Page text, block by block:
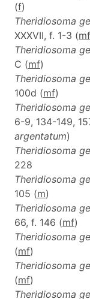
(f)
Theridiosoma
XXXVII, f. 1-3 (mf
Theridiosoma
C (mf)
Theridiosoma
100d (mf)
Theridiosoma
6-9, 134-149,
argentatum)
Theridiosoma
228
Theridiosoma
105 (m)
Theridiosoma
66, f. 146 (mf)
Theridiosoma
(mf)
Theridiosoma
(mf)
Theridiosoma